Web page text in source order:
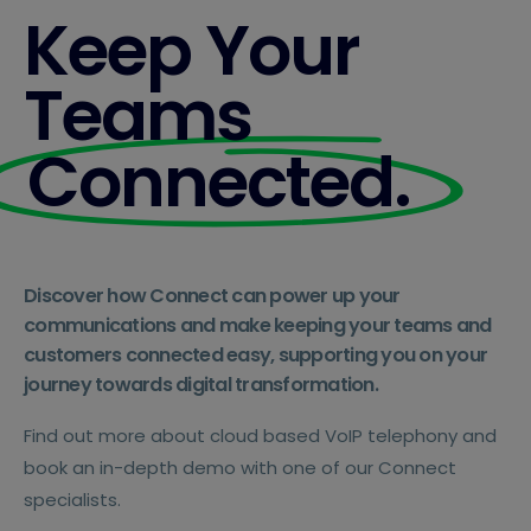
Keep Your
Teams
Connected.
Discover how Connect can power up your
communications and make keeping your teams and
customers connected easy, supporting you on your
journey towards digital transformation.
Find out more about cloud based VoIP telephony and
book an in-depth demo with one of our Connect
specialists.